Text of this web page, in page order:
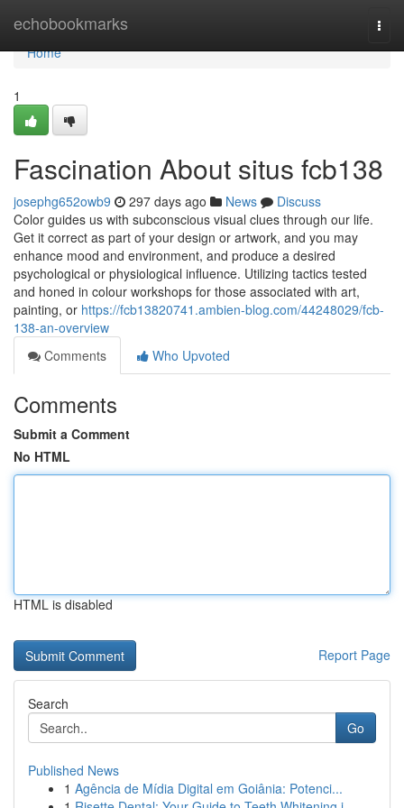
echobookmarks
Home
Home
1
Fascination About situs fcb138
josephg652owb9 297 days ago News
Discuss
Color guides us with subconscious visual clues through our life.
Get it correct as part of your design or artwork, and you may
enhance mood and environment, and produce a desired
psychological or physiological influence. Utilizing tactics tested
and honed in colour workshops for those associated with art,
painting, or https://fcb13820741.ambien-blog.com/44248029/fcb-
138-an-overview
Comments
Who Upvoted
Comments
Submit a Comment
No HTML
HTML is disabled
Report Page
Search
Go
Published News
1 Agência de Mídia Digital em Goiânia: Potenci...